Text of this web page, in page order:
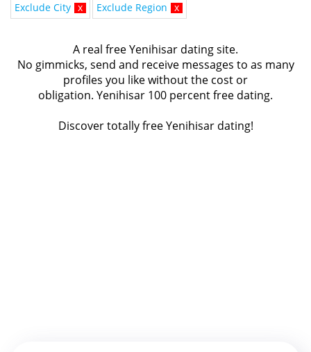
Exclude City x Exclude Region x
A real free Yenihisar dating site.
No gimmicks, send and receive messages to as many
profiles you like without the cost or
obligation. Yenihisar 100 percent free dating.
Discover totally free Yenihisar dating!